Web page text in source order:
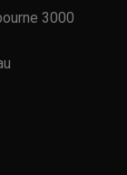
3000